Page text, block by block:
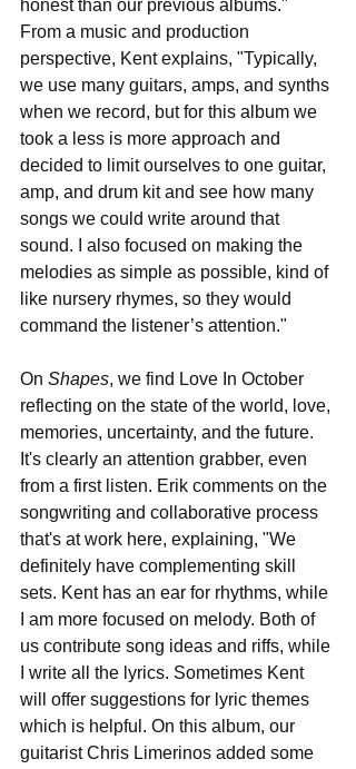
honest than our previous albums."
From a music and production
perspective, Kent explains, "Typically,
we use many guitars, amps, and synths
when we record, but for this album we
took a less is more approach and
decided to limit ourselves to one guitar,
amp, and drum kit and see how many
songs we could write around that
sound. I also focused on making the
melodies as simple as possible, kind of
like nursery rhymes, so they would
command the listener’s attention."
On Shapes, we find Love In October
reflecting on the state of the world, love,
memories, uncertainty, and the future.
It's clearly an attention grabber, even
from a first listen. Erik comments on the
songwriting and collaborative process
that's at work here, explaining, "We
definitely have complementing skill
sets. Kent has an ear for rhythms, while
I am more focused on melody. Both of
us contribute song ideas and riffs, while
I write all the lyrics. Sometimes Kent
will offer suggestions for lyric themes
which is helpful. On this album, our
guitarist Chris Limerinos added some